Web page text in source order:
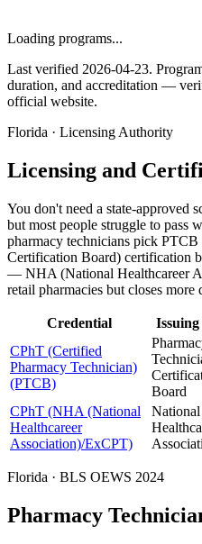
Loading programs...
Last verified 2026-04-23.
duration, and accreditation —
official website.
Florida · Licensing Authority
Licensing and
You don't need a state-approved
but most people struggle to pass
pharmacy technicians pick PTCB
Certification Board) certification
— NHA (National Healthcareer
retail pharmacies but closes
Credential
CPhT (Certified
Pharmacy Technician)
(PTCB)
Board
CPhT (NHA (National
Healthcareer
Association)/ExCPT)
National
Florida · BLS OEWS 2024
Pharmacy